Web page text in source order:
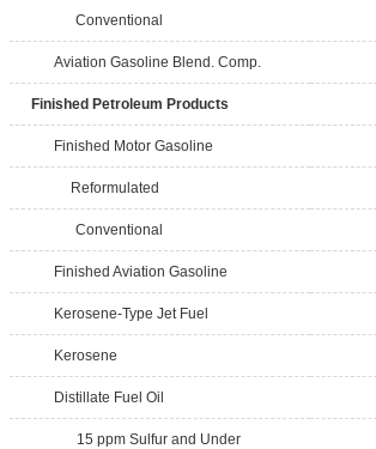
Conventional
Aviation Gasoline Blend. Comp.
Finished Petroleum Products
Finished Motor Gasoline
Reformulated
Conventional
Finished Aviation Gasoline
Kerosene-Type Jet Fuel
Kerosene
Distillate Fuel Oil
15 ppm Sulfur and Under